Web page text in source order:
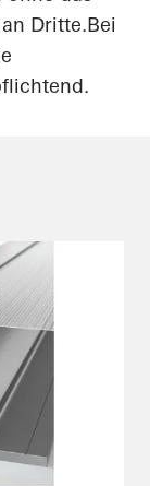
Dritte.Bei